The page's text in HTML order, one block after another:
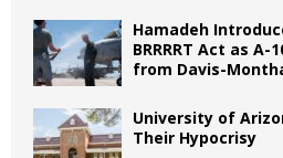
Hamadeh
BRRRRT Act as A-
from Davis-
University of
Their Hypocrisy